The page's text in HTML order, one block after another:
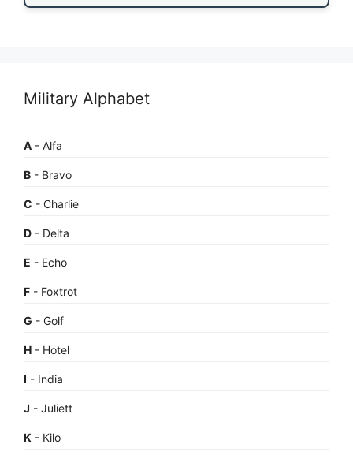
Military Alphabet
A - Alfa
B - Bravo
C - Charlie
D - Delta
E - Echo
F - Foxtrot
G - Golf
H - Hotel
I - India
J - Juliett
K - Kilo